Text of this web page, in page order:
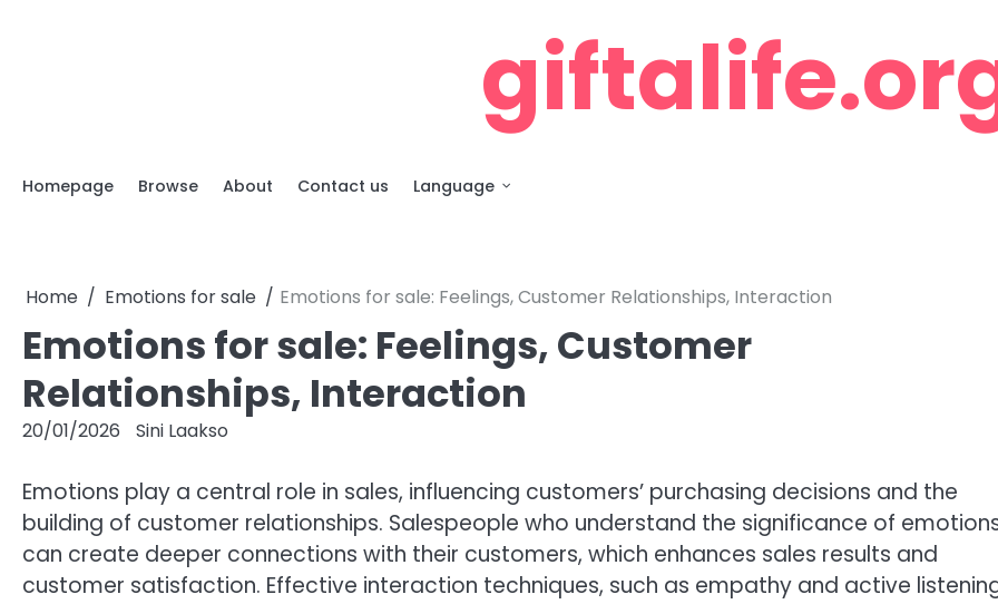
Homepage Browse About Contact us Language
Home Emotions for sale Emotions for sale: Feelings, Customer Relationships, Interaction
Emotions for sale: Feelings, Customer
Relationships, Interaction
20/01/2026 Sini Laakso
Emotions play a central role in sales, influencing customers’ purchasing decisions and the
building of customer relationships. Salespeople who understand the significance of
can create deeper connections with their customers, which enhances sales results and
customer satisfaction. Effective interaction techniques, such as empathy and active